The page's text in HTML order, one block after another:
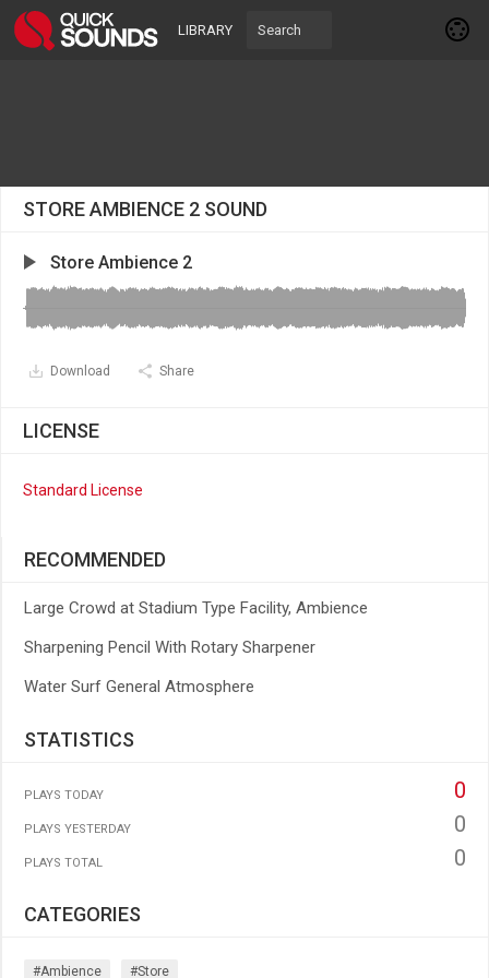
LIBRARY
STORE AMBIENCE 2 SOUND
Store Ambience 2
Download Share
LICENSE
Standard License
RECOMMENDED
Large Crowd at Stadium Type Facility, Ambience
Sharpening Pencil With Rotary Sharpener
Water Surf General Atmosphere
STATISTICS
PLAYS TODAY 0
PLAYS YESTERDAY 0
PLAYS TOTAL 0
CATEGORIES
#ambience #store